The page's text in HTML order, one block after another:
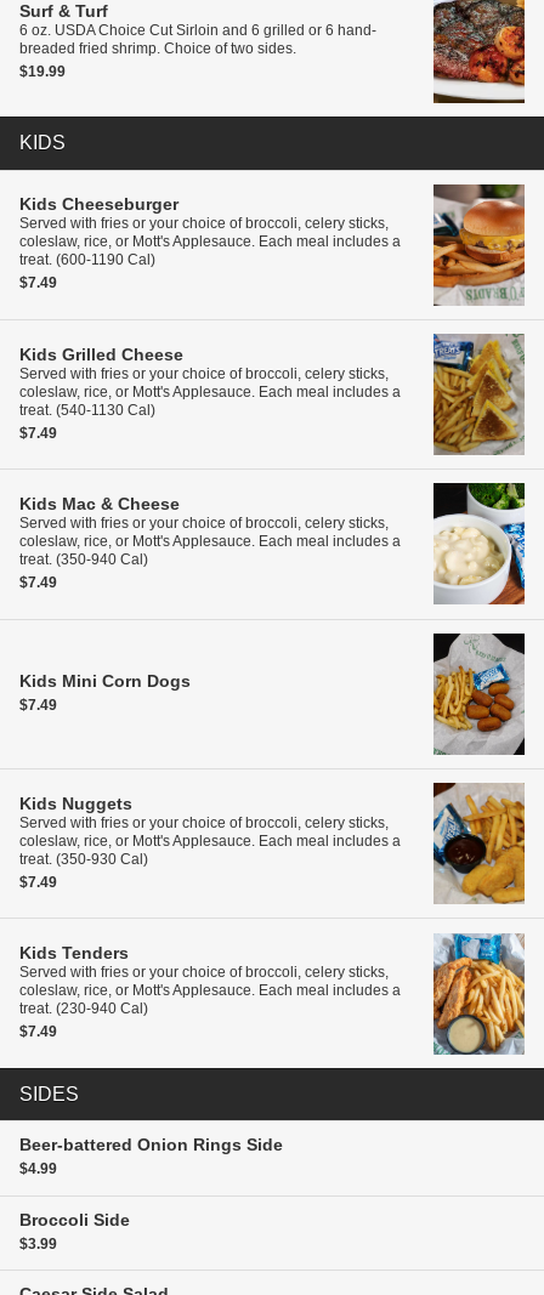
Surf & Turf
6 oz. USDA Choice Cut Sirloin and 6 grilled or 6 hand-
breaded fried shrimp. Choice of two sides.
$19.99
KIDS
Kids Cheeseburger
Served with fries or your choice of broccoli, celery sticks,
coleslaw, rice, or Mott's Applesauce. Each meal includes a
treat. (600-1190 Cal)
$7.49
Kids Grilled Cheese
Served with fries or your choice of broccoli, celery sticks,
coleslaw, rice, or Mott's Applesauce. Each meal includes a
treat. (540-1130 Cal)
$7.49
Kids Mac & Cheese
Served with fries or your choice of broccoli, celery sticks,
coleslaw, rice, or Mott's Applesauce. Each meal includes a
treat. (350-940 Cal)
$7.49
Kids Mini Corn Dogs
$7.49
Kids Nuggets
Served with fries or your choice of broccoli, celery sticks,
coleslaw, rice, or Mott's Applesauce. Each meal includes a
treat. (350-930 Cal)
$7.49
Kids Tenders
Served with fries or your choice of broccoli, celery sticks,
coleslaw, rice, or Mott's Applesauce. Each meal includes a
treat. (230-940 Cal)
$7.49
SIDES
Beer-battered Onion Rings Side
$4.99
Broccoli Side
$3.99